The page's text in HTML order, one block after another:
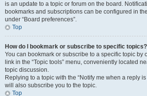
is an update to a topic or forum on the board.
bookmarks and subscriptions can be configured in
under “Board preferences”.
Top
How do I bookmark or subscribe to specific topics?
You can bookmark or subscribe to a specific topic by
link in the “Topic tools” menu, conveniently located
topic discussion.
Replying to a topic with the “Notify me when a reply
will also subscribe you to the topic.
Top